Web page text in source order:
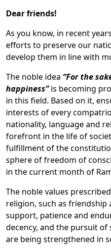
Dear friends!
As you know, in recent
efforts to preserve our
develop them in line with
The noble idea “For the
happiness”is becoming
in this field. Based on it,
interests of every
nationality, language and
forefront in the life of
fulfillment of the
sphere of freedom of
in the current month of
The noble values
religion, such as friendship
support, patience and
decency, and the pursuit
are being strengthened in